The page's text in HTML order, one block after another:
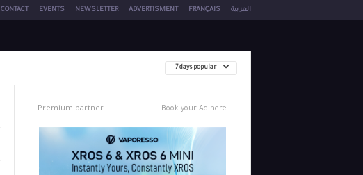
CONTACT EVENTS NEWSLETTER ADVERTISMENT FRANÇAIS العربية
7 days popular
Premium partner Book your Ad here